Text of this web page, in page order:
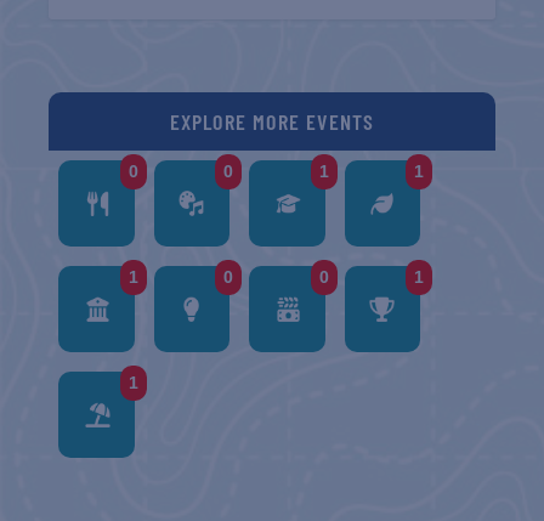
EXPLORE MORE EVENTS
0 0 1 1
1 0 0 1
1